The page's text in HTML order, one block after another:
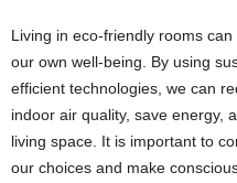
Living in eco-friendly rooms
our own well-being. By using
efficient technologies, we can
indoor air quality, save energy,
living space. It is important to
our choices and make